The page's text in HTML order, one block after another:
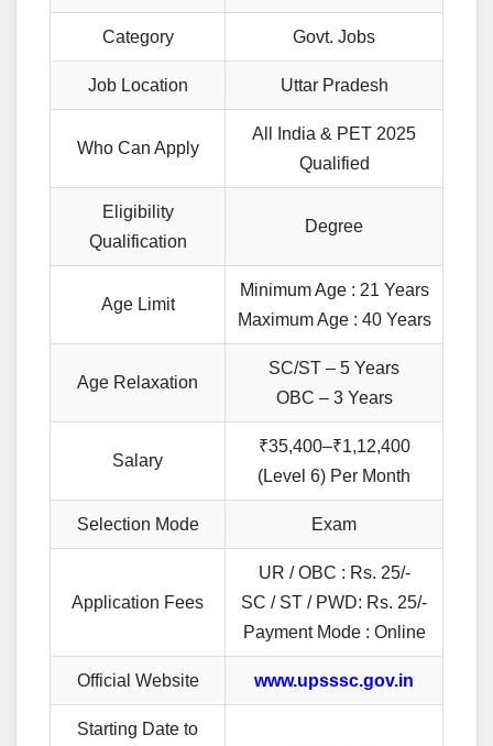
Category Govt. Jobs
Job Location Uttar Pradesh
Who Can Apply
All India & PET 2025
Qualified
Eligibility
Qualification
Degree
Age Limit
Minimum Age : 21 Years
Maximum Age : 40 Years
Age Relaxation
SC/ST – 5 Years
OBC – 3 Years
Salary
₹35,400–₹1,12,400
(Level 6) Per Month
Selection Mode Exam
Application Fees
UR / OBC : Rs. 25/-
SC / ST / PWD: Rs. 25/-
Payment Mode : Online
Official Website www.upsssc.gov.in
Starting Date to